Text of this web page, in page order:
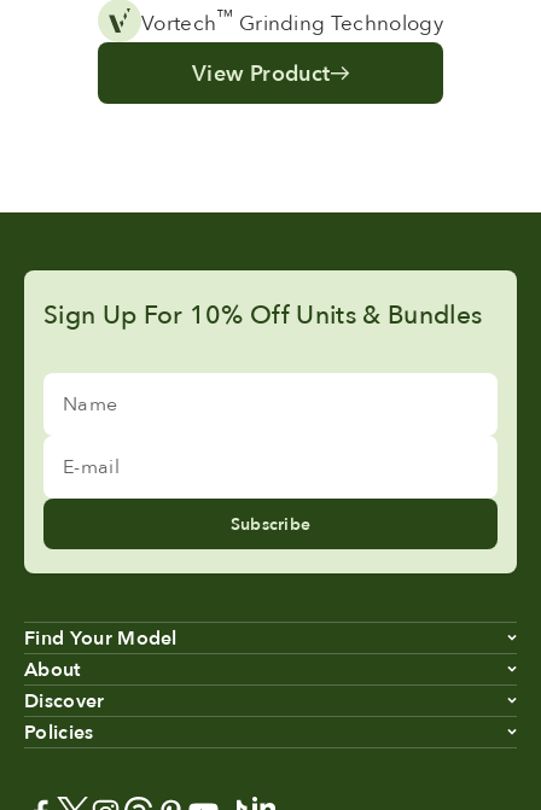
Vortech™ Grinding Technology
View Product
Sign Up For 10% Off Units & Bundles
Name
E-mail
Subscribe
Find Your Model
About
Discover
Policies